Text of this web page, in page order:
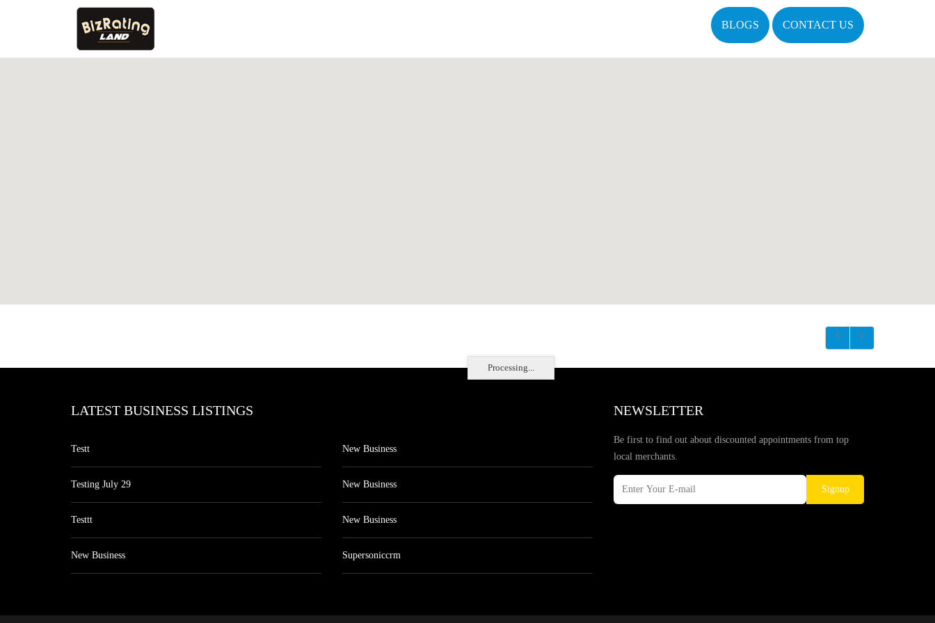
BLOGS CONTACT US
Processing...
LATEST BUSINESS LISTINGS
Testt
Testing July 29
Testtt
New Business
New Business
New Business
New Business
Supersoniccrm
NEWSLETTER
Be first to find out about discounted appointments from top
local merchants.
Signup